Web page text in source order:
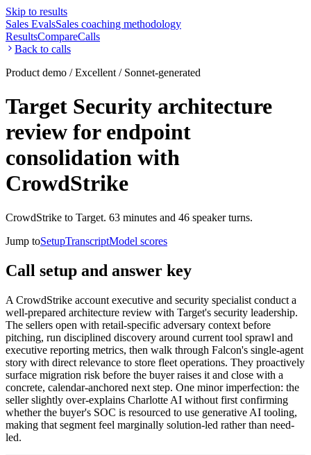
Skip to results
Sales EvalsSales coaching methodology
ResultsCompareCalls
Back to calls
Product demo / Excellent / Sonnet-generated
Target Security architecture
review for endpoint
consolidation with
CrowdStrike
CrowdStrike to Target. 63 minutes and 46 speaker turns.
Jump toSetupTranscriptModel scores
Call setup and answer key
A CrowdStrike account executive and security specialist conduct a
well-prepared architecture review with Target's security leadership.
The sellers open with retail-specific adversary context before
pitching, run disciplined discovery around current tool sprawl and
executive reporting metrics, then walk through Falcon's single-agent
story with direct relevance to store fleet operations. They proactively
surface migration risk before the buyer raises it and close with a
concrete, calendar-anchored next step. One minor imperfection: the
seller slightly over-explains Charlotte AI without first confirming
whether the buyer's SOC is resourced to use generative AI tooling,
making that segment feel marginally solution-led rather than need-
led.